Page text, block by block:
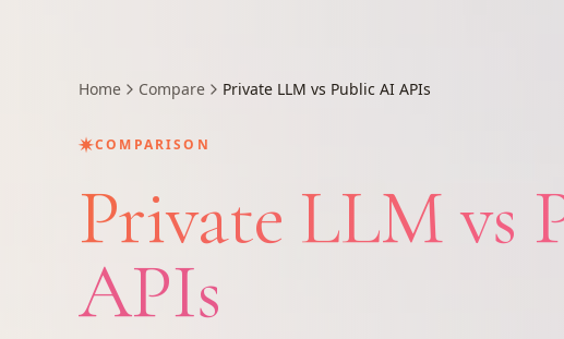
Home Compare Private LLM vs Public AI APIs
✷COMPARISON
Private LLM vs
APIs